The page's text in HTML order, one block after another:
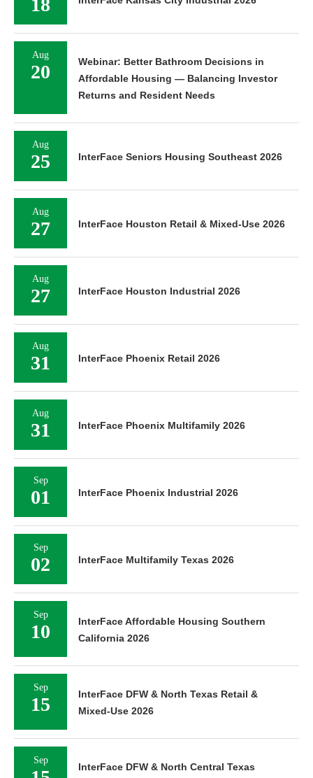
18
Aug
20
Webinar: Better Bathroom Decisions in
Affordable Housing — Balancing Investor
Returns and Resident Needs
Aug
25 InterFace Seniors Housing Southeast 2026
Aug
27 InterFace Houston Retail & Mixed-Use 2026
Aug
27 InterFace Houston Industrial 2026
Aug
31 InterFace Phoenix Retail 2026
Aug
31 InterFace Phoenix Multifamily 2026
Sep
01 InterFace Phoenix Industrial 2026
Sep
02 InterFace Multifamily Texas 2026
Sep
10
InterFace Affordable Housing Southern
California 2026
Sep
15
InterFace DFW & North Texas Retail &
Mixed-Use 2026
Sep
InterFace DFW & North Central Texas